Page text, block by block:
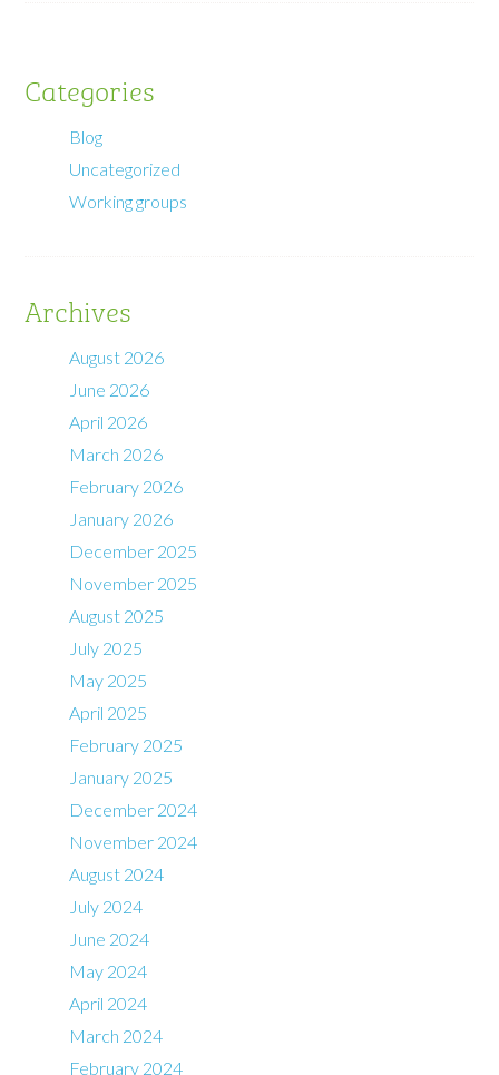
Categories
Blog
Uncategorized
Working groups
Archives
August 2026
June 2026
April 2026
March 2026
February 2026
January 2026
December 2025
November 2025
August 2025
July 2025
May 2025
April 2025
February 2025
January 2025
December 2024
November 2024
August 2024
July 2024
June 2024
May 2024
April 2024
March 2024
February 2024